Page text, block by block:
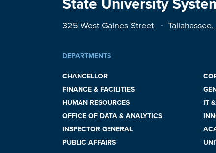
State University
325 West Gaines Street
DEPARTMENTS
CHANCELLOR
FINANCE & FACILITIES
HUMAN RESOURCES
IT
OFFICE OF DATA & ANALYTICS
INSPECTOR GENERAL
PUBLIC AFFAIRS